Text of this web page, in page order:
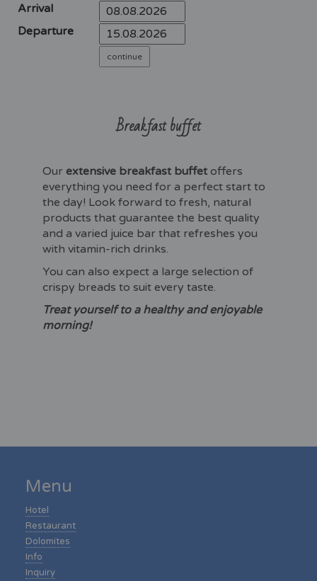
Arrival
Departure
Breakfast buffet
Our extensive breakfast buffet offers
everything you need for a perfect start to
the day! Look forward to fresh, natural
products that guarantee the best quality
and a varied juice bar that refreshes you
with vitamin-rich drinks.
You can also expect a large selection of
crispy breads to suit every taste.
Treat yourself to a healthy and enjoyable
morning!
Menu
Hotel
Restaurant
Dolomites
Info
Inquiry